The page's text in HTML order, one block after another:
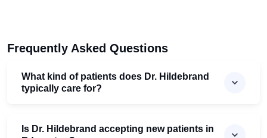
Frequently Asked Questions
What kind of patients does Dr. Hildebrand
typically care for?
Is Dr. Hildebrand accepting new patients in